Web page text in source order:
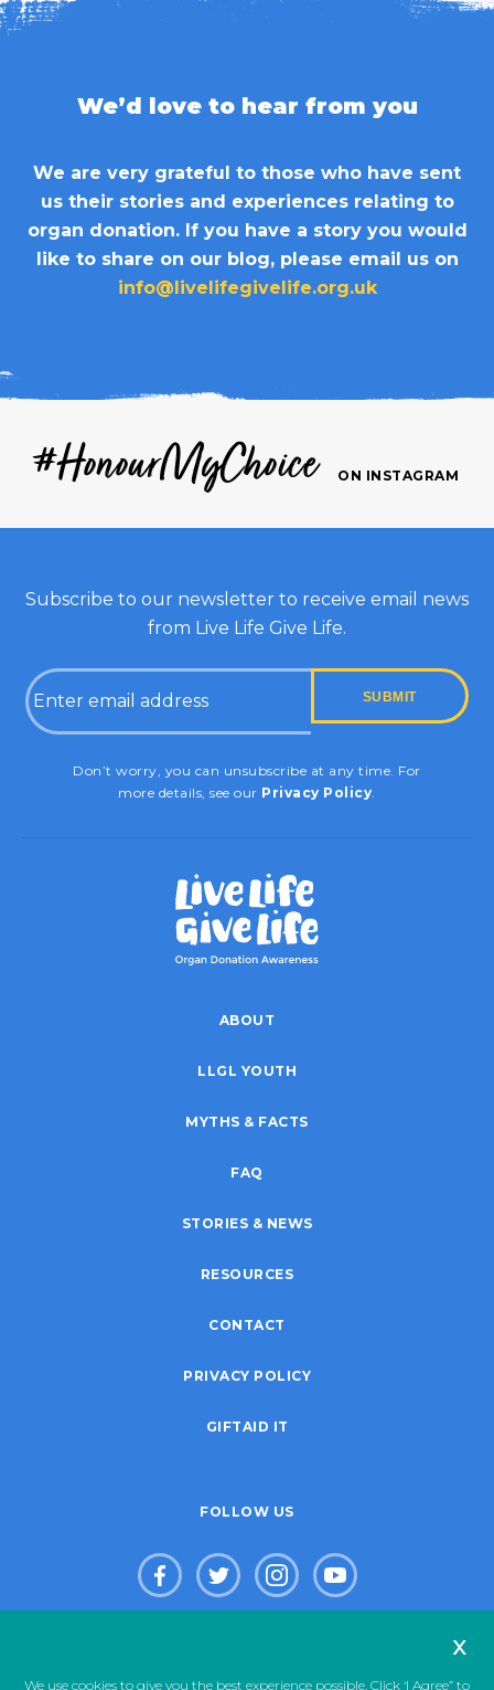
We’d love to hear from you
We are very grateful to those who have sent
us their stories and experiences relating to
organ donation. If you have a story you would
like to share on our blog, please email us on
info@livelifegivelife.org.uk
#HonourMyChoice ON INSTAGRAM
Subscribe to our newsletter to receive email news
from Live Life Give Life.
Email
Don’t worry, you can unsubscribe at any time. For
more details, see our Privacy Policy.
ABOUT
LLGL YOUTH
MYTHS & FACTS
FAQ
STORIES & NEWS
RESOURCES
CONTACT
PRIVACY POLICY
GIFTAID IT
FOLLOW US
We use cookies to give you the best experience possible. Click ‘I Agree” to
x